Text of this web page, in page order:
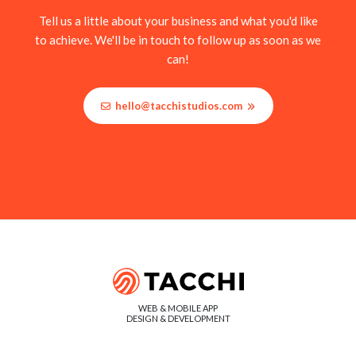
Tell us a little about your business and what you'd like
to achieve. We'll be in touch to follow up as soon as we
can!
hello@tacchistudios.com
WEB & MOBILE APP
DESIGN & DEVELOPMENT